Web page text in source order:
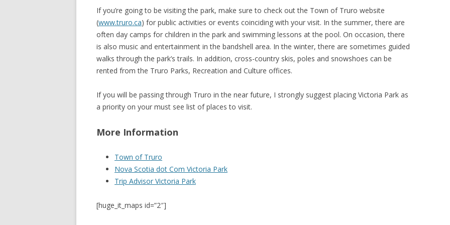
If you’re going to be visiting the park, make sure to check out the Town of Truro website
(www.truro.ca) for public activities or events coinciding with your visit. In the summer, there are
often day camps for children in the park and swimming lessons at the pool. On occasion, there
is also music and entertainment in the bandshell area. In the winter, there are sometimes guided
walks through the park’s trails. In addition, cross-country skis, poles and snowshoes can be
rented from the Truro Parks, Recreation and Culture offices.
If you will be passing through Truro in the near future, I strongly suggest placing Victoria Park as
a priority on your must see list of places to visit.
More Information
Town of Truro
Nova Scotia dot Com Victoria Park
Trip Advisor Victoria Park
[huge_it_maps id=”2″]